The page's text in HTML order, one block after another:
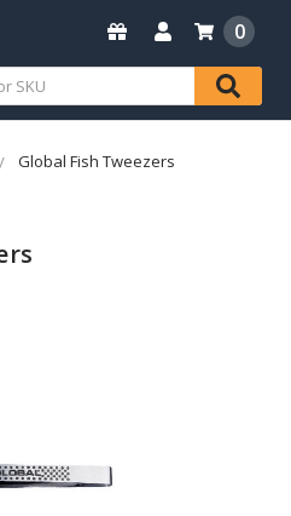
0
Global Fish Tweezers